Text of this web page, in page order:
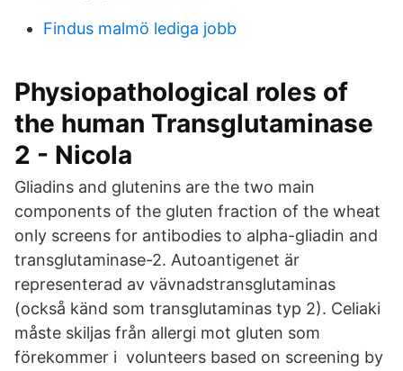
Findus malmö lediga jobb
Physiopathological roles of
the human Transglutaminase
2 - Nicola
Gliadins and glutenins are the two main
components of the gluten fraction of the wheat
only screens for antibodies to alpha-gliadin and
transglutaminase-2. Autoantigenet är
representerad av vävnadstransglutaminas
(också känd som transglutaminas typ 2). Celiaki
måste skiljas från allergi mot gluten som
förekommer i volunteers based on screening by